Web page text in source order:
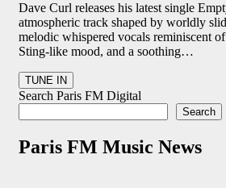
Dave Curl releases his latest single
atmospheric track shaped by worldly
melodic whispered vocals reminiscent
Sting-like mood, and a soothing…
Search Paris FM Digital
Search
Paris FM Music News